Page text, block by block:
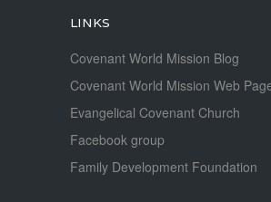
LINKS
Covenant World Mission Blog
Covenant World Mission Web
Evangelical Covenant Church
Facebook group
Family Development Foundation